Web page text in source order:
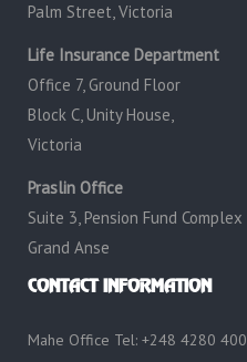
Palm Street, Victoria
Life Insurance Department
Office 7, Ground Floor
Block C, Unity House,
Victoria
Praslin Office
Suite 3, Pension Fund Complex
Grand Anse
CONTACT INFORMATION
Mahe Office Tel: +248 4280 400